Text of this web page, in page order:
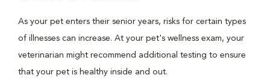
As your pet enters their senior years, risks for certain types
of illnesses can increase. At your pet's wellness exam, your
veterinarian might recommend additional testing to ensure
that your pet is healthy inside and out.